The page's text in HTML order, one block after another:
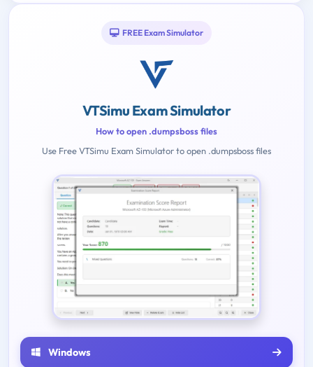
FREE Exam Simulator
VTSimu Exam Simulator
How to open .dumpsboss files
Use Free VTSimu Exam Simulator to open .dumpsboss files
Windows